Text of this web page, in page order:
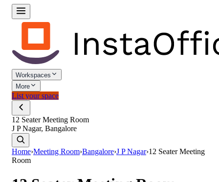
Workspaces
More
List your space
12 Seater Meeting Room
J P Nagar, Bangalore
Home›Meeting Room›Bangalore›J P Nagar›12 Seater Meeting
Room